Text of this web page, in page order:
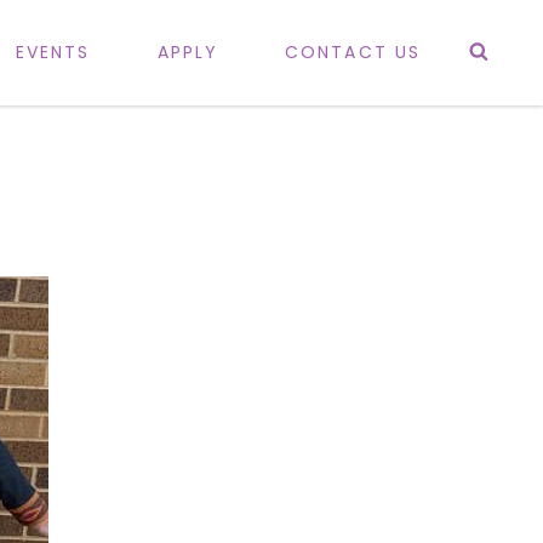
EVENTS APPLY CONTACT US